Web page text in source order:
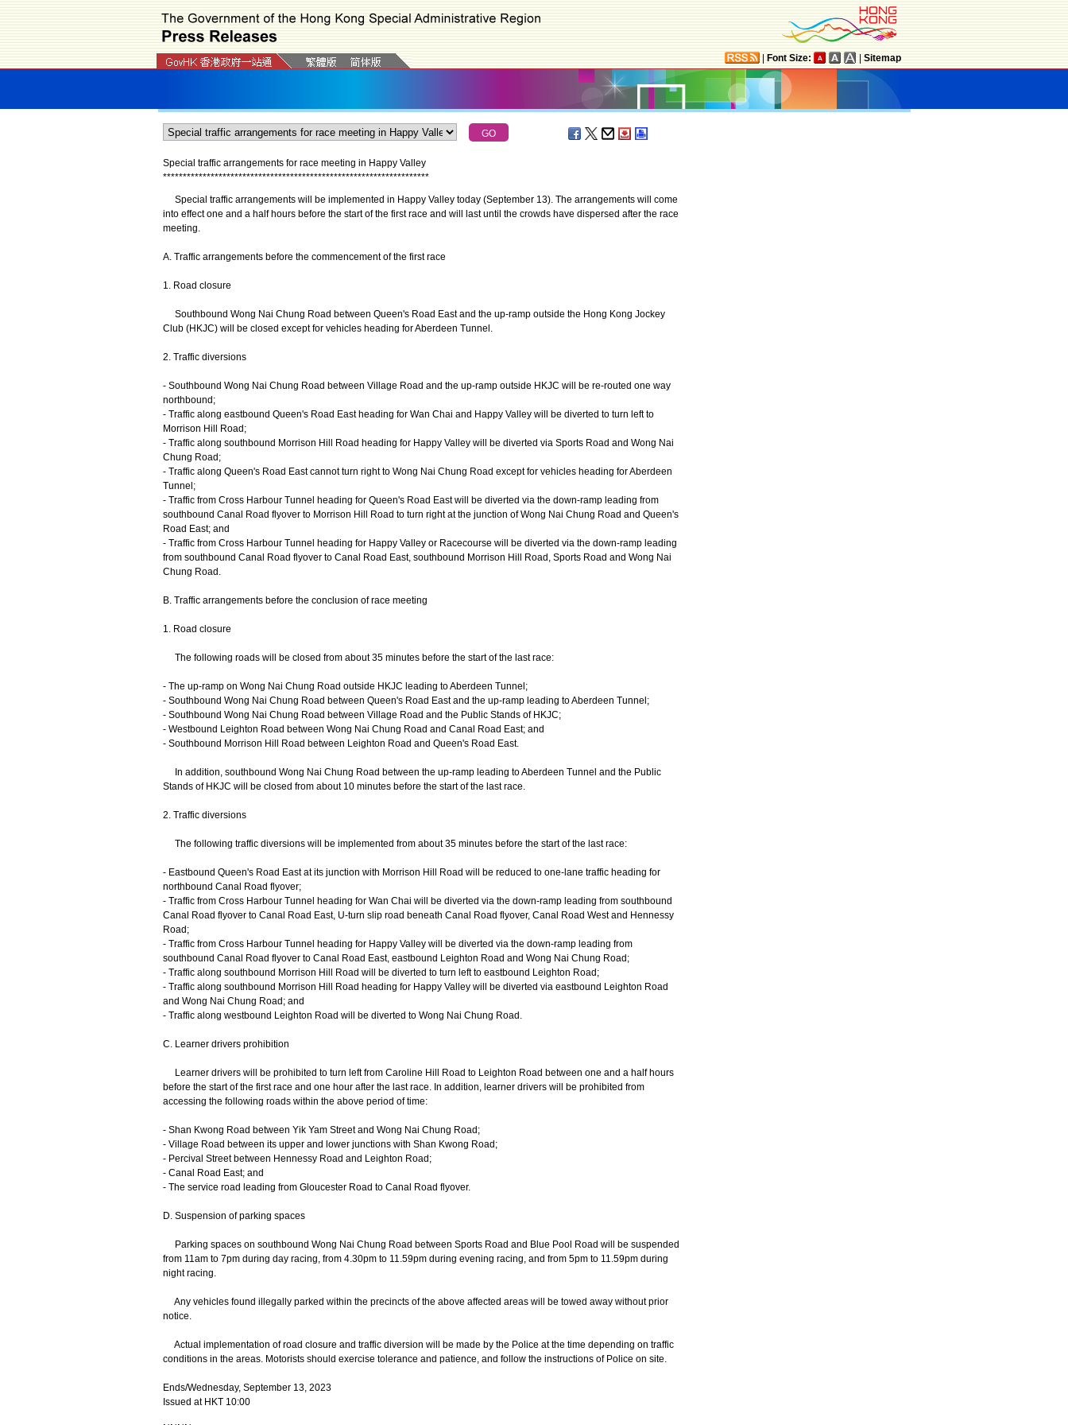
Font Size: Sitemap
Special traffic arrangements for race meeting in Happy Valley
*******************************************************************
Special traffic arrangements will be implemented in Happy Valley today (September 13). The arrangements will come
into effect one and a half hours before the start of the first race and will last until the crowds have dispersed after the race
meeting.
A. Traffic arrangements before the commencement of the first race
1. Road closure
Southbound Wong Nai Chung Road between Queen's Road East and the up-ramp outside the Hong Kong Jockey
Club (HKJC) will be closed except for vehicles heading for Aberdeen Tunnel.
2. Traffic diversions
- Southbound Wong Nai Chung Road between Village Road and the up-ramp outside HKJC will be re-routed one way
northbound;
- Traffic along eastbound Queen's Road East heading for Wan Chai and Happy Valley will be diverted to turn left to
Morrison Hill Road;
- Traffic along southbound Morrison Hill Road heading for Happy Valley will be diverted via Sports Road and Wong Nai
Chung Road;
- Traffic along Queen's Road East cannot turn right to Wong Nai Chung Road except for vehicles heading for Aberdeen
Tunnel;
- Traffic from Cross Harbour Tunnel heading for Queen's Road East will be diverted via the down-ramp leading from
southbound Canal Road flyover to Morrison Hill Road to turn right at the junction of Wong Nai Chung Road and Queen's
Road East; and
- Traffic from Cross Harbour Tunnel heading for Happy Valley or Racecourse will be diverted via the down-ramp leading
from southbound Canal Road flyover to Canal Road East, southbound Morrison Hill Road, Sports Road and Wong Nai
Chung Road.
B. Traffic arrangements before the conclusion of race meeting
1. Road closure
The following roads will be closed from about 35 minutes before the start of the last race:
- The up-ramp on Wong Nai Chung Road outside HKJC leading to Aberdeen Tunnel;
- Southbound Wong Nai Chung Road between Queen's Road East and the up-ramp leading to Aberdeen Tunnel;
- Southbound Wong Nai Chung Road between Village Road and the Public Stands of HKJC;
- Westbound Leighton Road between Wong Nai Chung Road and Canal Road East; and
- Southbound Morrison Hill Road between Leighton Road and Queen's Road East.
In addition, southbound Wong Nai Chung Road between the up-ramp leading to Aberdeen Tunnel and the Public
Stands of HKJC will be closed from about 10 minutes before the start of the last race.
2. Traffic diversions
The following traffic diversions will be implemented from about 35 minutes before the start of the last race:
- Eastbound Queen's Road East at its junction with Morrison Hill Road will be reduced to one-lane traffic heading for
northbound Canal Road flyover;
- Traffic from Cross Harbour Tunnel heading for Wan Chai will be diverted via the down-ramp leading from southbound
Canal Road flyover to Canal Road East, U-turn slip road beneath Canal Road flyover, Canal Road West and Hennessy
Road;
- Traffic from Cross Harbour Tunnel heading for Happy Valley will be diverted via the down-ramp leading from
southbound Canal Road flyover to Canal Road East, eastbound Leighton Road and Wong Nai Chung Road;
- Traffic along southbound Morrison Hill Road will be diverted to turn left to eastbound Leighton Road;
- Traffic along southbound Morrison Hill Road heading for Happy Valley will be diverted via eastbound Leighton Road
and Wong Nai Chung Road; and
- Traffic along westbound Leighton Road will be diverted to Wong Nai Chung Road.
C. Learner drivers prohibition
Learner drivers will be prohibited to turn left from Caroline Hill Road to Leighton Road between one and a half hours
before the start of the first race and one hour after the last race. In addition, learner drivers will be prohibited from
accessing the following roads within the above period of time:
- Shan Kwong Road between Yik Yam Street and Wong Nai Chung Road;
- Village Road between its upper and lower junctions with Shan Kwong Road;
- Percival Street between Hennessy Road and Leighton Road;
- Canal Road East; and
- The service road leading from Gloucester Road to Canal Road flyover.
D. Suspension of parking spaces
Parking spaces on southbound Wong Nai Chung Road between Sports Road and Blue Pool Road will be suspended
from 11am to 7pm during day racing, from 4.30pm to 11.59pm during evening racing, and from 5pm to 11.59pm during
night racing.
Any vehicles found illegally parked within the precincts of the above affected areas will be towed away without prior
notice.
Actual implementation of road closure and traffic diversion will be made by the Police at the time depending on traffic
conditions in the areas. Motorists should exercise tolerance and patience, and follow the instructions of Police on site.
Ends/Wednesday, September 13, 2023
Issued at HKT 10:00